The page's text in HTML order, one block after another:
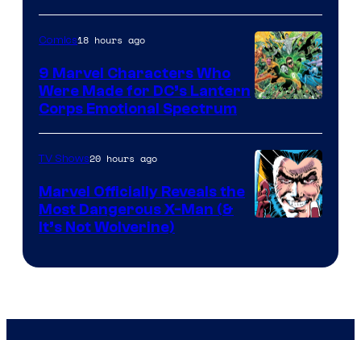
Courtesy
of
DC
Comics
Comics18 hours ago
9 Marvel Characters Who
Were Made for DC’s Lantern
Corps Emotional Spectrum
Comics
TV Shows20 hours ago
Marvel Officially Reveals the
Most Dangerous X-Man (&
It’s Not Wolverine)